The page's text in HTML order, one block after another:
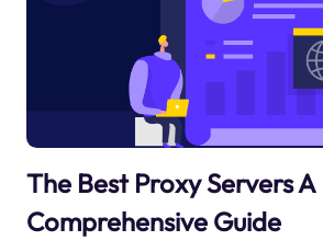
The Best Proxy Servers A
Comprehensive Guide